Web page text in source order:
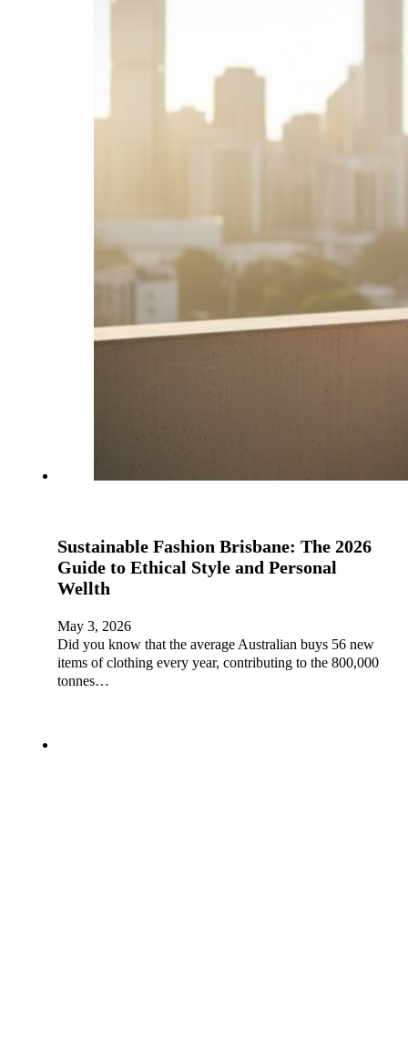
Sustainable Fashion Brisbane: The 2026
Guide to Ethical Style and Personal
Wellth
May 3, 2026
Did you know that the average Australian buys 56 new
items of clothing every year, contributing to the 800,000
tonnes…